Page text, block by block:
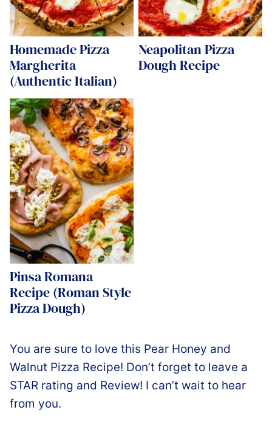
Homemade Pizza
Margherita
(Authentic Italian)
Neapolitan Pizza
Dough Recipe
Pinsa Romana
Recipe (Roman Style
Pizza Dough)
You are sure to love this Pear Honey and
Walnut Pizza Recipe! Don’t forget to leave a
STAR rating and Review! I can’t wait to hear
from you.